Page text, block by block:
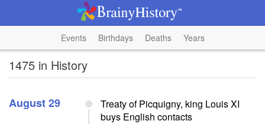
Events Birthdays Deaths Years
1475 in History
August 29
Treaty of Picquigny, king Louis XI
buys English contacts